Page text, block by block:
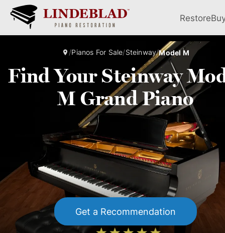
Restore
/Pianos For Sale/Steinway/Model M
Find Your Steinway
M Grand Piano
Get a Recommendation